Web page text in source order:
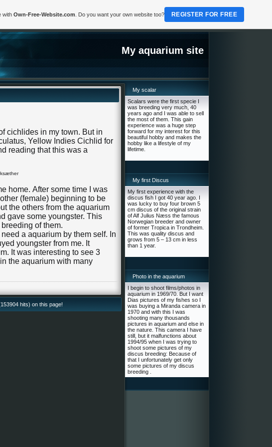
My aquarium site
cichlides in my town. But in
Yellow Indies Cichlid for
reading that this was a
home. After some time I was
(female) beginning to be
the others from the aquarium
gave some youngster. This
of them.
a aquarium by them self. In
youngster from me. It
It was interesting to see 3
the aquarium with many
hits) on this page!
My scalar
Scalars were the first specie I
was breeding very much, 40
years ago and I was able to sell
the most of them. This gain
experience was a huge step
forward for my interest for this
beautiful hobby and makes the
hobby like a lifestyle of my
lifetime.
My first Discus
My first experience with the
discus fish I got 40 year ago. I
was lucky to buy four brown 5
cm discus of the original strain
of Alf Julius Næss the famous
Norwegian breeder and owner
of former Tropica in Trondheim.
This was quality discus and
grows from 5 – 13 cm in less
than 1 year.
Photo in the aquarium
I begin to shoot films/photos in
aquarium in 1969/70. But I want
Dias pictures of my fishes so I
was buying a Miranda camera in
1970 and with this I was
shooting many thousands
pictures in aquarium and else in
the nature. This camera I have
still, but it malfunctions about
1994/95 when I was trying to
shoot some pictures of my
discus breeding: Because of
that I unfortunately get only
some pictures of my discus
breeding .
with Own-Free-Website.com . Do you want your own website too? REGISTER FOR FREE